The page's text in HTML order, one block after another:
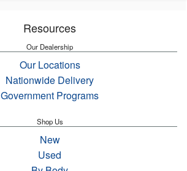
Resources
Our Dealership
Our Locations
Nationwide Delivery
Government Programs
Shop Us
New
Used